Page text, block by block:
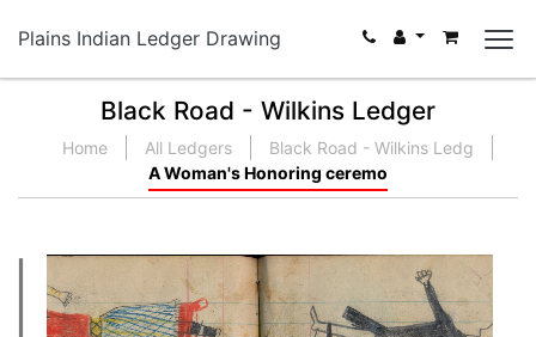
Plains Indian Ledger Drawing
Black Road - Wilkins Ledger
Home All Ledgers
Black Road - Wilkins Ledg
A Woman's Honoring ceremo